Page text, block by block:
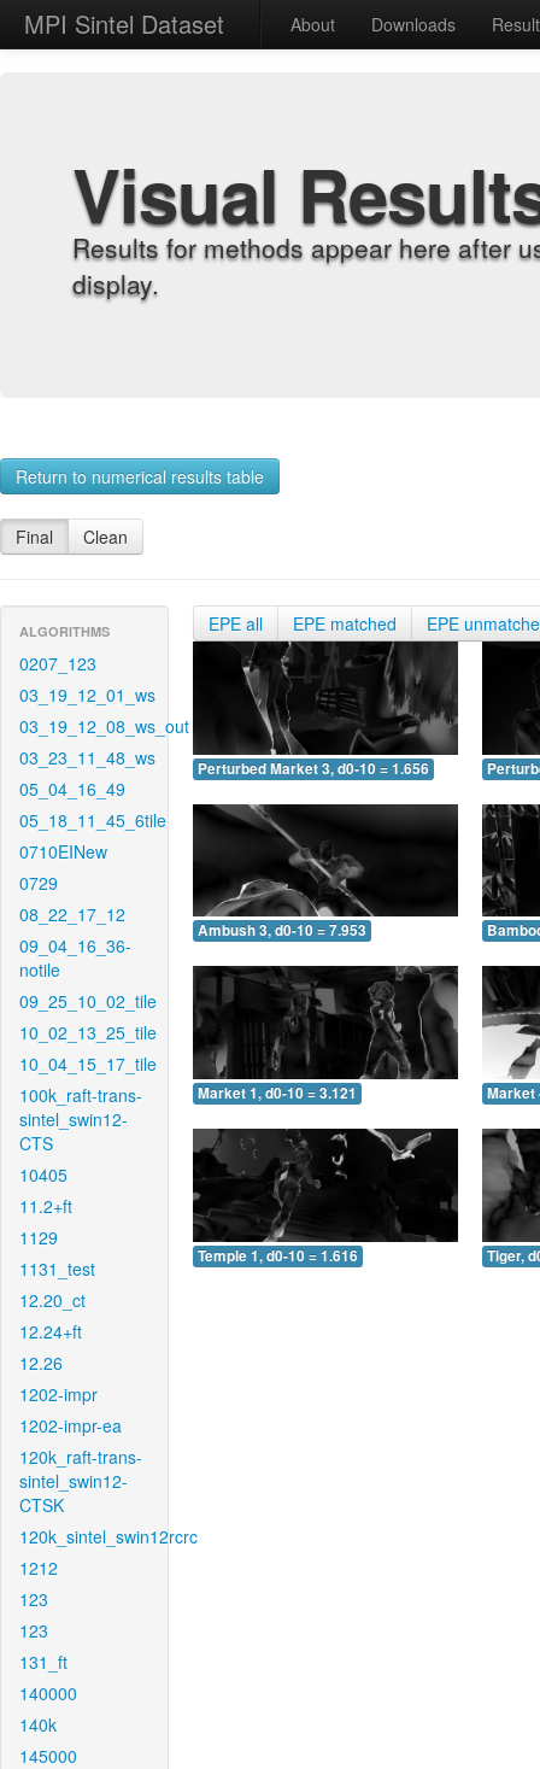
MPI Sintel Dataset About Downloads
Visual
Results for methods appear here after
display.
Return to numerical results table
Final Clean
ALGORITHMS
0207_123
03_19_12_01_ws
03_19_12_08_ws_out
03_23_11_48_ws
05_04_16_49
05_18_11_45_6tile
0710EINew
0729
08_22_17_12
09_04_16_36-
notile
09_25_10_02_tile
10_02_13_25_tile
10_04_15_17_tile
100k_raft-trans-
sintel_swin12-
CTS
10405
11.2+ft
1129
1131_test
12.20_ct
12.24+ft
12.26
1202-impr
1202-impr-ea
120k_raft-trans-
sintel_swin12-
CTSK
120k_sintel_swin12rcrc
1212
123
123
131_ft
140000
140k
145000
EPE all EPE matched EPE
Perturbed Market 3, d0-10 = 1.656
Ambush 3, d0-10 = 7.953
Market 1, d0-10 = 3.121 Market
Temple 1, d0-10 = 1.616 Tiger,